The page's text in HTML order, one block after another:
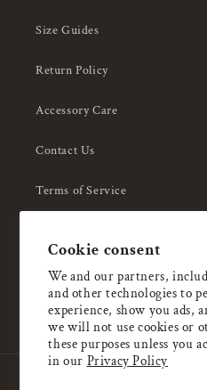
Cookie consent
We and our partners,
and other technologies to
experience, show you ads,
we will not use cookies or
these purposes unless you
in our Privacy Policy
Size Guides
Return Policy
Accessory Care
Contact Us
Terms of Service
About Us
Email